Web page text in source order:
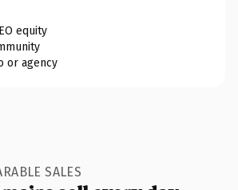
equity
or agency
SALES